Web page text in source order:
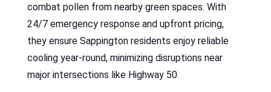
combat pollen from nearby green spaces. With
24/7 emergency response and upfront pricing,
they ensure Sappington residents enjoy reliable
cooling year-round, minimizing disruptions near
major intersections like Highway 50.